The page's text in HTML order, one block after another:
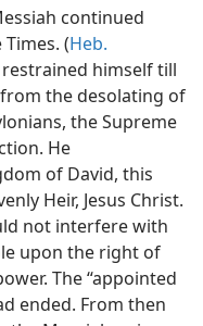
continued
(Heb.
restrained himself till
the desolating of
the Supreme
He
of David, this
Heir, Jesus Christ.
not interfere with
upon the right of
The “appointed
ended. From then